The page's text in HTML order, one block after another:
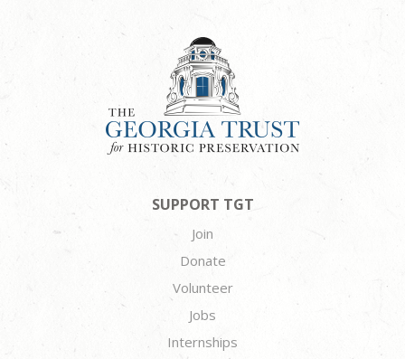
SUPPORT TGT
Join
Donate
Volunteer
Jobs
Internships